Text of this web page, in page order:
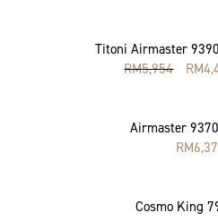
Titoni Airmaster
RM5,954 RM
Airmaster
RM
Cosmo King